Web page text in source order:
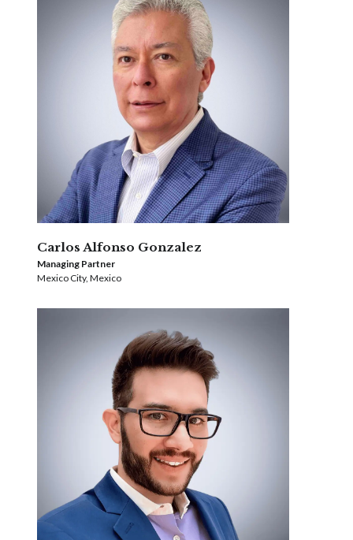
Carlos Alfonso Gonzalez
Managing Partner
Mexico City, Mexico